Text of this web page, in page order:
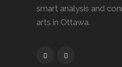
smart analysis and
arts in Ottawa.